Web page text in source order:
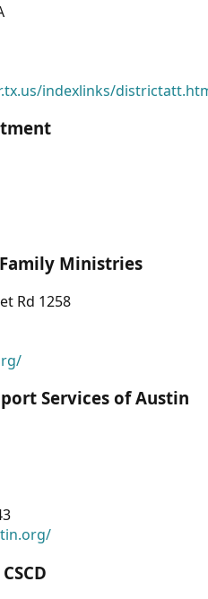
indexlinks/
Ministries
Rd 1258
Services of Austin